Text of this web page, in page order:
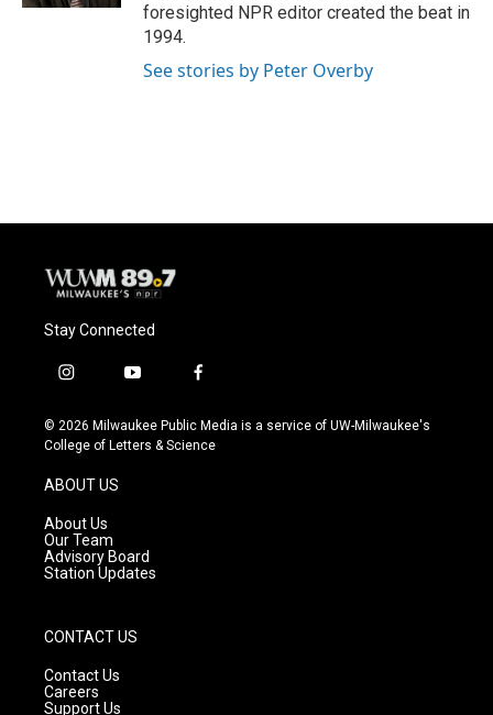
foresighted NPR editor created the beat in
1994.
See stories by Peter Overby
Stay Connected
i
s
t
g
a
m
y
u
t
f
c
e
© 2026 Milwaukee Public Media is a service of UW-Milwaukee's
College of Letters & Science
ABOUT US
About Us
Our Team
Advisory Board
Station Updates
CONTACT US
Contact Us
Careers
Support Us